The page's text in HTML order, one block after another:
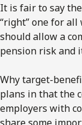
It is fair to say
“right” one for
should allow a
pension risk and
Why target-
plans in that the
employers with